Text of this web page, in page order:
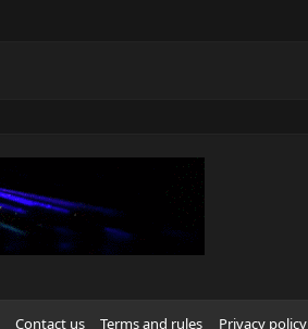
Contact us Terms and rules Privacy policy